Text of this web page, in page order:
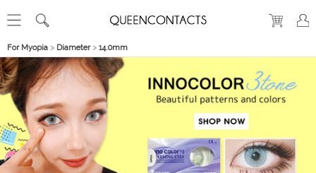
For Myopia > Diameter> 14.0mm